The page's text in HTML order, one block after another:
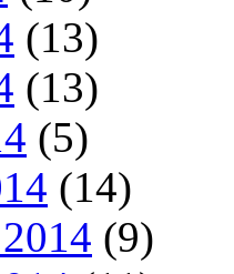
(13)
(13)
(5)
(14)
(9)